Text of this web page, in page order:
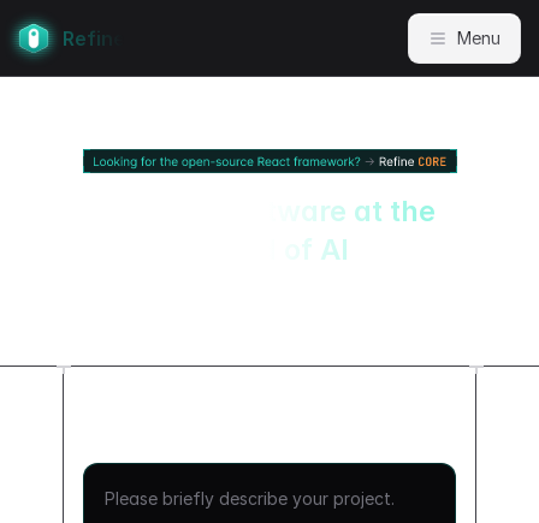
Refine Menu
Internal software at the
speed of AI